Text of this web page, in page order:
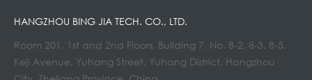
HANGZHOU BING JIA TECH. CO., LTD.
Room 201, 1st and 2nd Floors, Building 7, No. 8-2, 8-3, 8-5,
Keji Avenue, Yuhang Street, Yuhang District, Hangzhou